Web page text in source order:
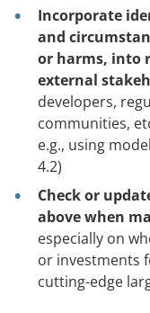
Incorporate
and
or harms, into
external
developers,
communities,
e.g., using
4.2)
Check or
above when
especially on
or investments
cutting-edge